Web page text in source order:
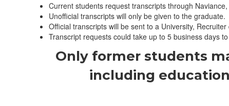
Current students request transcripts through Naviance,
Unofficial transcripts will only be given to the graduate.
Official transcripts will be sent to a University, Recruiter
Transcript requests could take up to 5 business days
Only former students
including